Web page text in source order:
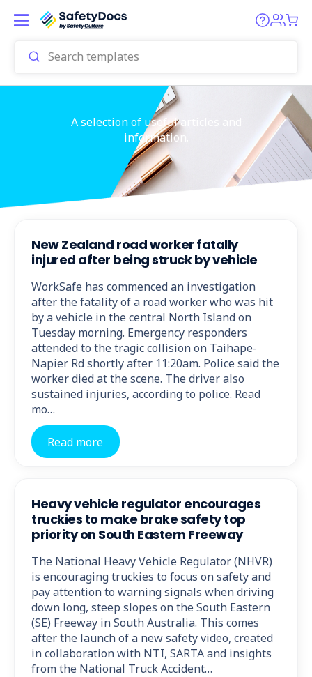
A selection of useful articles and
information.
New Zealand road worker fatally
injured after being struck by vehicle
WorkSafe has commenced an investigation
after the fatality of a road worker who was hit
by a vehicle in the central North Island on
Tuesday morning. Emergency responders
attended to the tragic collision on Taihape-
Napier Rd shortly after 11:20am. Police said the
worker died at the scene. The driver also
sustained injuries, according to police. Read
mo…
Read more
Heavy vehicle regulator encourages
truckies to make brake safety top
priority on South Eastern Freeway
The National Heavy Vehicle Regulator (NHVR)
is encouraging truckies to focus on safety and
pay attention to warning signals when driving
down long, steep slopes on the South Eastern
(SE) Freeway in South Australia. This comes
after the launch of a new safety video, created
in collaboration with NTI, SARTA and insights
from the National Truck Accident…